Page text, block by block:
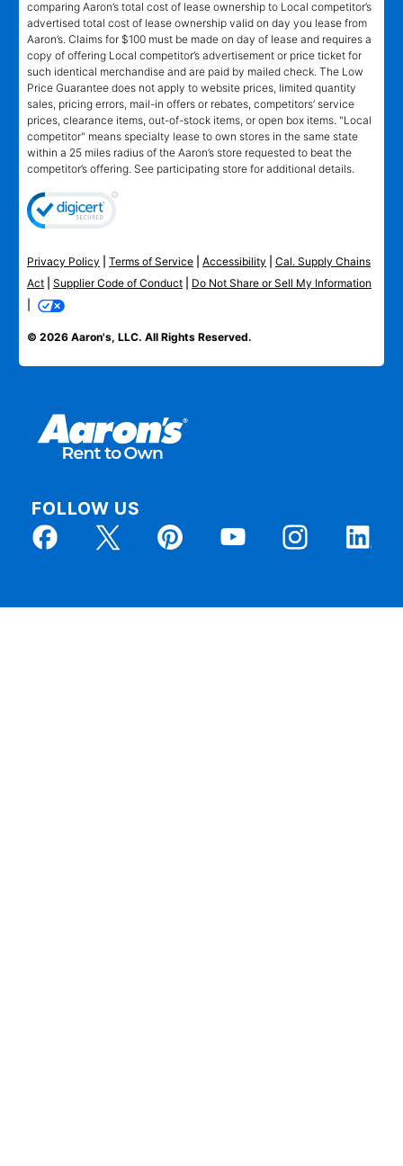
and accessories) from Local competitor in stock and available today
comparing Aaron’s total cost of lease ownership to Local competitor’s
advertised total cost of lease ownership valid on day you lease from
Aaron’s. Claims for $100 must be made on day of lease and requires a
copy of offering Local competitor’s advertisement or price ticket for
such identical merchandise and are paid by mailed check. The Low
Price Guarantee does not apply to website prices, limited quantity
sales, pricing errors, mail-in offers or rebates, competitors’ service
prices, clearance items, out-of-stock items, or open box items. "Local
competitor" means specialty lease to own stores in the same state
within a 25 miles radius of the Aaron’s store requested to beat the
Privacy Policy|Terms of Service|Accessibility| Cal. Supply Chains
Act|Supplier Code of Conduct
FOLLOW US